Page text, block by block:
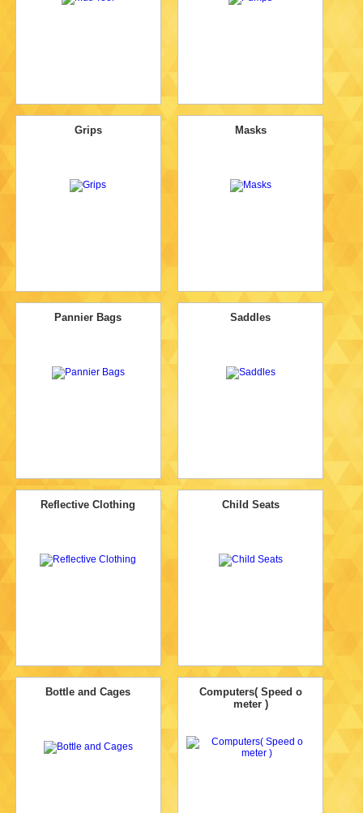
Grips Masks
Pannier Bags Saddles
Reflective Clothing Child Seats
Bottle and Cages
Computers( Speed o
meter )